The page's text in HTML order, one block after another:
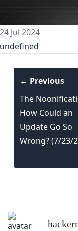
24 Jul 2024
undefined
← Previous
The
How Could an
Update Go So
Wrong? (7/23/